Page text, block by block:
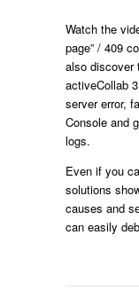
Watch the
page” / 409
also discover
activeCollab
server error,
Console and
logs.
Even if you
solutions
causes and
can easily